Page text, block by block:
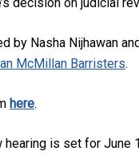
by Nasha Nijhawan
McMillan Barristers.
here.
hearing is set for June